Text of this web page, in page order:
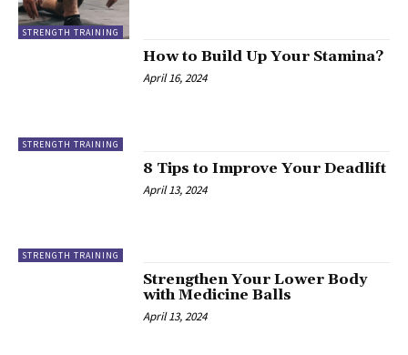
STRENGTH TRAINING
STRENGTH TRAINING
How to Build Up Your Stamina?
April 16, 2024
STRENGTH TRAINING
8 Tips to Improve Your Deadlift
April 13, 2024
Strengthen Your Lower Body
with Medicine Balls
April 13, 2024